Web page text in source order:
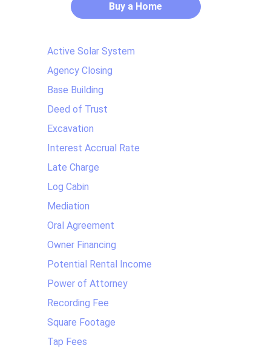
Buy a Home
Active Solar System
Agency Closing
Base Building
Deed of Trust
Excavation
Interest Accrual Rate
Late Charge
Log Cabin
Mediation
Oral Agreement
Owner Financing
Potential Rental Income
Power of Attorney
Recording Fee
Square Footage
Tap Fees